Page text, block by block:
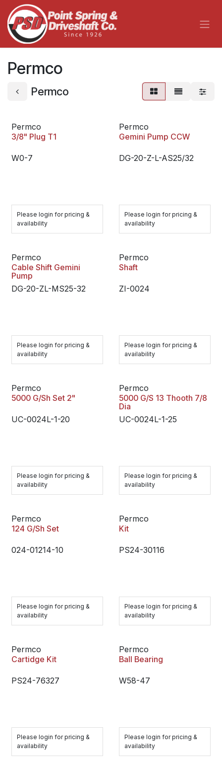
Skip to Content
Permco
Permco
Permco
3/8" Plug T1
W0-7
Please login for pricing &
availability
Permco
Gemini Pump CCW
DG-20-Z-L-AS25/32
Please login for pricing &
availability
Permco
Cable Shift Gemini
Pump
DG-20-ZL-MS25-32
Please login for pricing &
availability
Permco
Shaft
ZI-0024
Please login for pricing &
availability
Permco
5000 G/Sh Set 2"
UC-0024L-1-20
Please login for pricing &
availability
Permco
5000 G/S 13 Thooth 7/8
Dia
UC-0024L-1-25
Please login for pricing &
availability
Permco
124 G/Sh Set
024-01214-10
Please login for pricing &
availability
Permco
Kit
PS24-30116
Please login for pricing &
availability
Permco
Cartidge Kit
PS24-76327
Please login for pricing &
availability
Permco
Ball Bearing
W58-47
Please login for pricing &
availability